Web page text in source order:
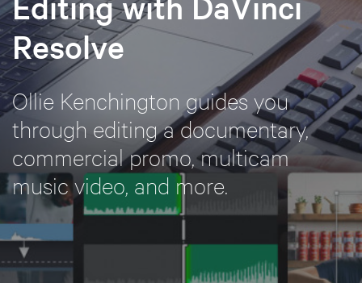
Resolve
Ollie Kenchington guides you
through editing a documentary,
commercial promo, multicam
music video, and more.